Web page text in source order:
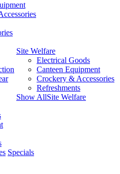
Site Welfare
Electrical Goods
Canteen Equipment
Crockery & Accessories
Refreshments
Show AllSite Welfare
Specials